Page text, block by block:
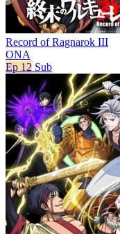
Record of Ragnarok III
ONA
Ep 12 Sub